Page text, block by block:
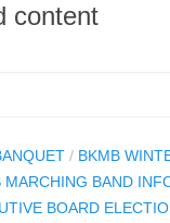
content
/ BKMB
MARCHING BAND
BOARD